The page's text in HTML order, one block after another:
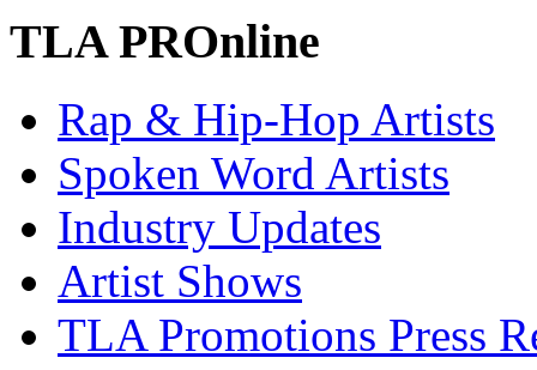
TLA PROnline
Rap & Hip-Hop Artists
Spoken Word Artists
Industry Updates
Artist Shows
TLA Promotions Press